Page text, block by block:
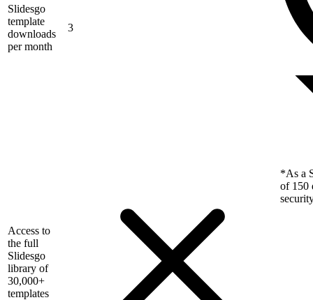
Slidesgo
template
downloads
per month
3
*As a
of 150
Access to
the full
Slidesgo
library of
30,000+
templates